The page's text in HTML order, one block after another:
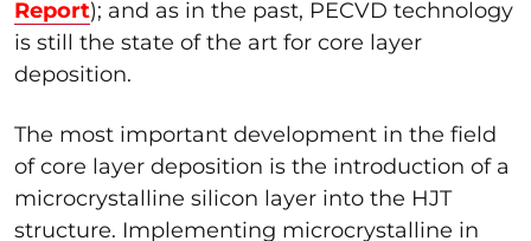
Report); and as in the past, PECVD technology
is still the state of the art for core layer
deposition.
The most important development in the field
of core layer deposition is the introduction of a
microcrystalline silicon layer into the HJT
structure. Implementing microcrystalline in